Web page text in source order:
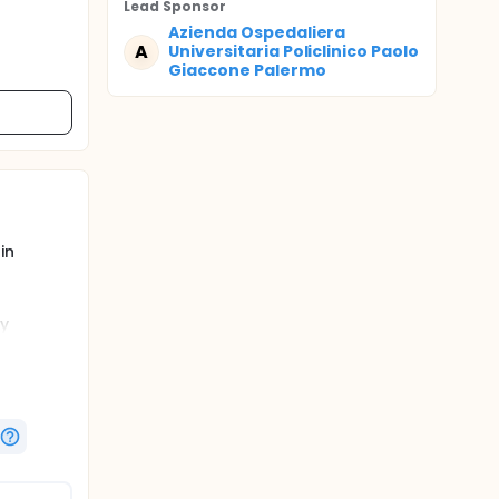
these
Lead Sponsor
A
Azienda Ospedaliera
Universitaria Policlinico Paolo
Giaccone Palermo